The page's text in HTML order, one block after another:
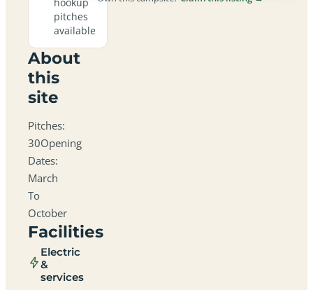
pitches
available
About
this
site
Pitches:
30Opening
Dates:
March
To
October
Facilities
Electric
&
services